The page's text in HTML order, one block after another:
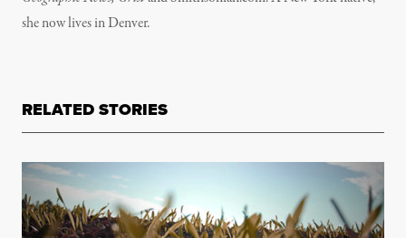
she now lives in Denver.
RELATED STORIES